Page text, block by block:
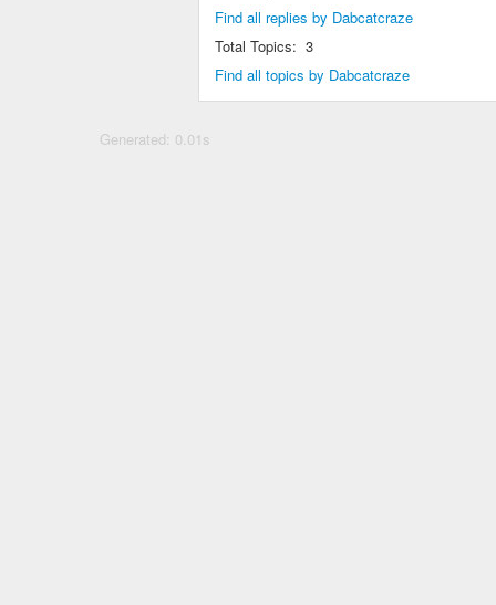
Find all replies by Dabcatcraze
Total Topics: 3
Find all topics by Dabcatcraze
Generated: 0.01s